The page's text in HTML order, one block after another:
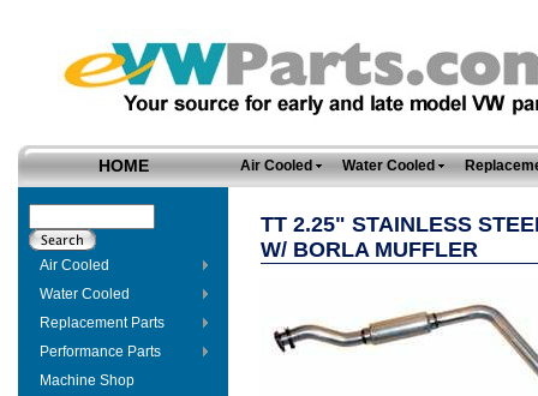
HOME Air Cooled Water Cooled
Air Cooled
Water Cooled
Replacement Parts
Performance Parts
Machine Shop
TT 2.25" STAINLESS
W/ BORLA MUFFLER